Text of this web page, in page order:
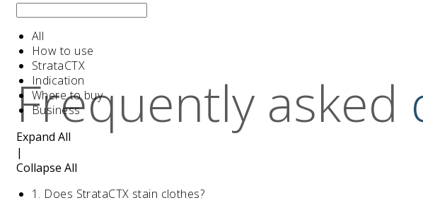
Frequently asked
All
How to use
StrataCTX
Indication
Where to buy
Business
Expand All
|
Collapse All
1. Does StrataCTX stain clothes?